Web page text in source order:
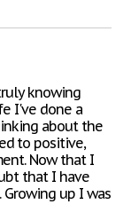
knowing
I've done a
about the
to positive,
Now that I
that I have
up I was